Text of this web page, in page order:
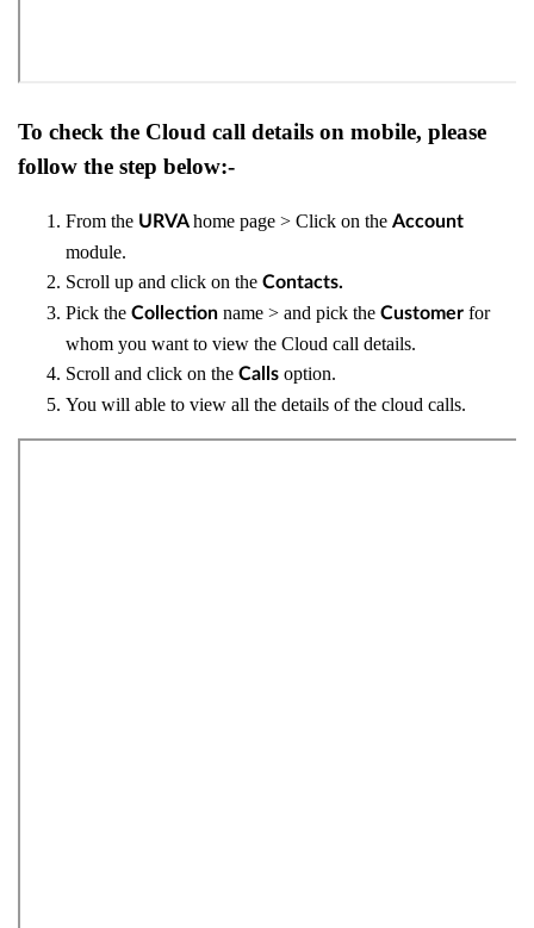
To check the Cloud call details on mobile, please
follow the step below:-
From the URVAhome page > Click on the Account
module.
Scroll up and click on the Contacts.
Pick the Collection name > and pick the Customer for
whom you want to view the Cloud call details.
Scroll and click on the Calls option.
You will able to view all the details of the cloud calls.